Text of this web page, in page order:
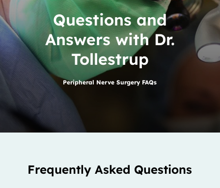
Questions and
Answers with Dr.
Tollestrup
Peripheral Nerve Surgery FAQs
Frequently Asked Questions